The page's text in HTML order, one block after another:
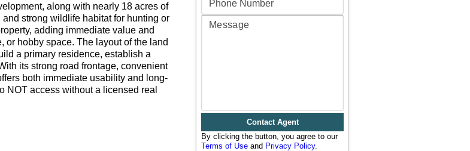
along with nearly 18 acres of
strong wildlife habitat for hunting or
adding immediate value and
or hobby space. The layout of the land
a primary residence, establish a
its strong road frontage, convenient
both immediate usability and long-
NOT access without a licensed real
Contact Agent
By clicking the button, you agree to our
Terms of Use and Privacy Policy.